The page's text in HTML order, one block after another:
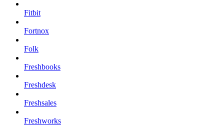
Fitbit
Fortnox
Folk
Freshbooks
Freshdesk
Freshsales
Freshworks